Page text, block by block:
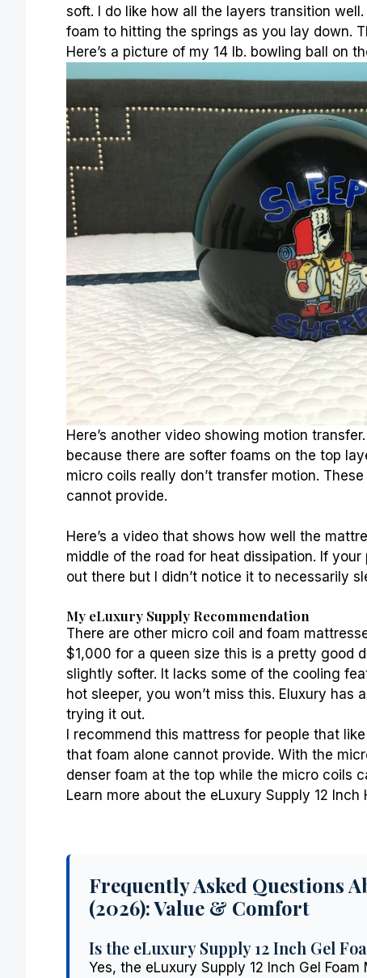
soft. I do like how all the layers transition
foam to hitting the springs as you lay down.
Here’s a picture of my 14 lb. bowling ball on
Here’s another video showing motion
because there are softer foams on the top
micro coils really don’t transfer motion.
cannot provide.
Here’s a video that shows how well the
middle of the road for heat dissipation. If
out there but I didn’t notice it to necessarily
My eLuxury Supply Recommendation
There are other micro coil and foam
$1,000 for a queen size this is a pretty good
slightly softer. It lacks some of the cooling
hot sleeper, you won’t miss this. Eluxury has
trying it out.
I recommend this mattress for people that
that foam alone cannot provide. With the
denser foam at the top while the micro coils
Learn more about the eLuxury Supply 12 Inch
Frequently Asked Questions
(2026): Value & Comfort
Is the eLuxury Supply 12 Inch Gel
Yes, the eLuxury Supply 12 Inch Gel